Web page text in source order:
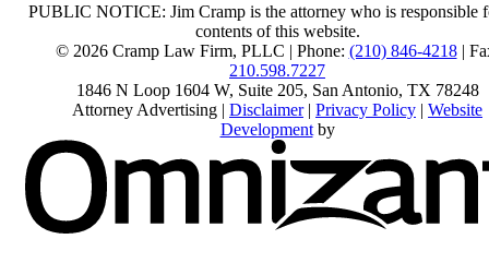
PUBLIC NOTICE: Jim Cramp is the attorney who is responsible
contents of this website.
© 2026 Cramp Law Firm, PLLC | Phone: (210) 846-4218|
210.598.7227
1846 N Loop 1604 W, Suite 205, San Antonio, TX 78248
Attorney Advertising | Disclaimer| Privacy Policy | Website
Developmentby